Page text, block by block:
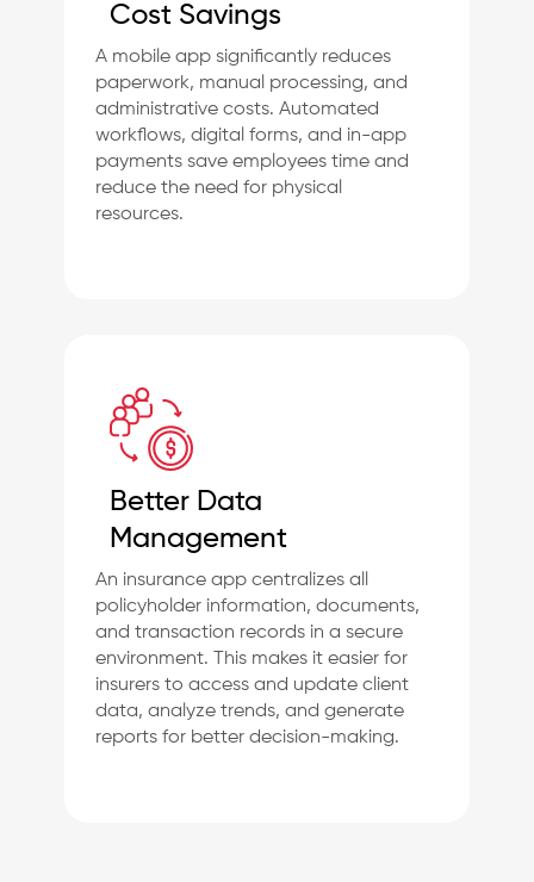
Cost Savings
A mobile app significantly reduces
paperwork, manual processing, and
administrative costs. Automated
workflows, digital forms, and in-app
payments save employees time and
reduce the need for physical
resources.
Better Data
Management
An insurance app centralizes all
policyholder information, documents,
and transaction records in a secure
environment. This makes it easier for
insurers to access and update client
data, analyze trends, and generate
reports for better decision-making.